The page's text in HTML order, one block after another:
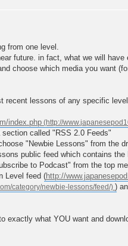
from one level.
future. in fact, what we will
choose which media you want
recent lessons of any specific
index.php
called "RSS 2.0 Feeds"
"Newbie Lessons" from the
public feed which contains
to Podcast" from the top
Level feed (http://
)
exactly what YOU want and